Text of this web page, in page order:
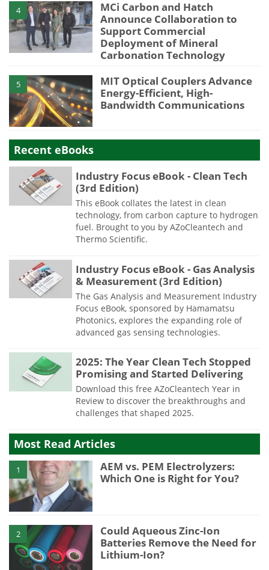
4
MCi Carbon and Hatch
Announce Collaboration to
Support Commercial
Deployment of Mineral
Carbonation Technology
5
MIT Optical Couplers Advance
Energy-Efficient, High-
Bandwidth Communications
Recent eBooks
Industry Focus eBook - Clean Tech
(3rd Edition)
This eBook collates the latest in clean
technology, from carbon capture to hydrogen
fuel. Brought to you by AZoCleantech and
Thermo Scientific.
Industry Focus eBook - Gas Analysis
& Measurement (3rd Edition)
The Gas Analysis and Measurement Industry
Focus eBook, sponsored by Hamamatsu
Photonics, explores the expanding role of
advanced gas sensing technologies.
2025: The Year Clean Tech Stopped
Promising and Started Delivering
Download this free AZoCleantech Year in
Review to discover the breakthroughs and
challenges that shaped 2025.
Most Read Articles
1
AEM vs. PEM Electrolyzers:
Which One is Right for You?
2
Could Aqueous Zinc-Ion
Batteries Remove the Need for
Lithium-Ion?